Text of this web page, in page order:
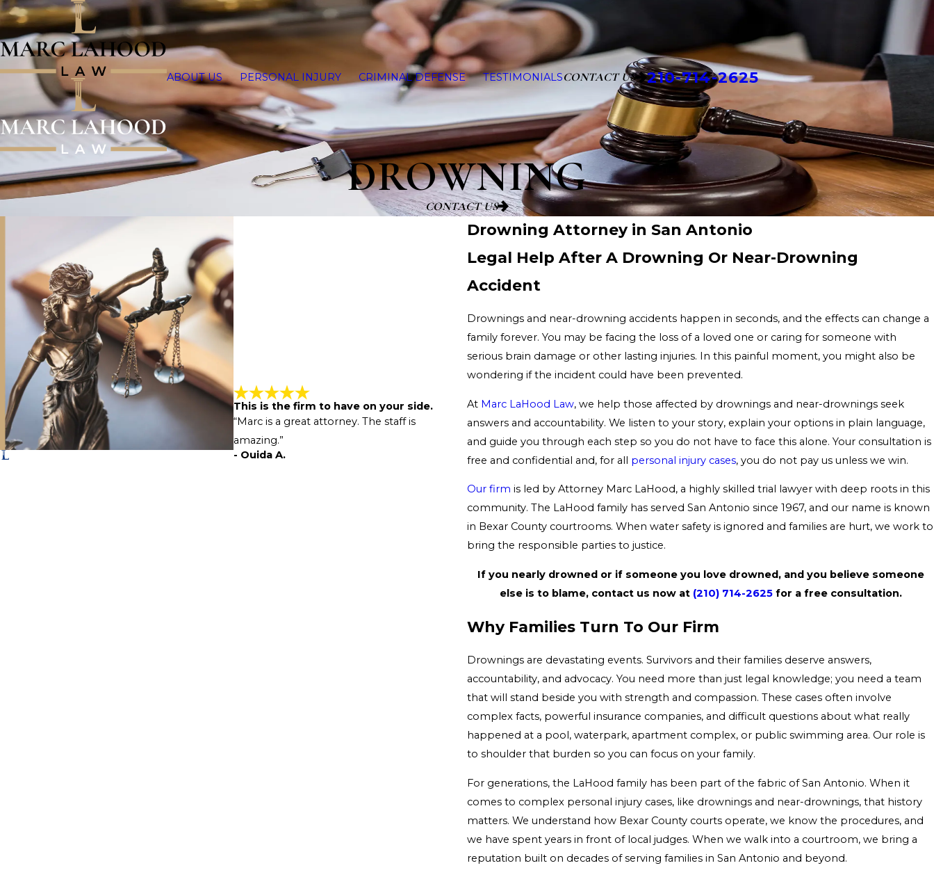
ABOUT US PERSONAL INJURY CRIMINAL DEFENSE TESTIMONIALSCONTACT US 210-714-2625
DROWNING
CONTACT US
Drowning Attorney in San Antonio
Legal Help After A Drowning Or Near-Drowning
Accident
Drownings and near-drowning accidents happen in seconds, and the effects can change a
family forever. You may be facing the loss of a loved one or caring for someone with
serious brain damage or other lasting injuries. In this painful moment, you might also be
wondering if the incident could have been prevented.
At Marc LaHood Law, we help those affected by drownings and near-drownings seek
answers and accountability. We listen to your story, explain your options in plain language,
and guide you through each step so you do not have to face this alone. Your consultation is
free and confidential and, for all personal injury cases, you do not pay us unless we win.
Our firm is led by Attorney Marc LaHood, a highly skilled trial lawyer with deep roots in this
community. The LaHood family has served San Antonio since 1967, and our name is known
in Bexar County courtrooms. When water safety is ignored and families are hurt, we work to
bring the responsible parties to justice.
If you nearly drowned or if someone you love drowned, and you believe someone
else is to blame, contact us now at (210) 714-2625for a free consultation.
Why Families Turn To Our Firm
Drownings are devastating events. Survivors and their families deserve answers,
accountability, and advocacy. You need more than just legal knowledge; you need a team
that will stand beside you with strength and compassion. These cases often involve
complex facts, powerful insurance companies, and difficult questions about what really
happened at a pool, waterpark, apartment complex, or public swimming area. Our role is
to shoulder that burden so you can focus on your family.
For generations, the LaHood family has been part of the fabric of San Antonio. When it
comes to complex personal injury cases, like drownings and near-drownings, that history
matters. We understand how Bexar County courts operate, we know the procedures, and
we have spent years in front of local judges. When we walk into a courtroom, we bring a
reputation built on decades of serving families in San Antonio and beyond.
This is the firm to have on your side.
“Marc is a great attorney. The staff is
amazing.”
- Ouida A.